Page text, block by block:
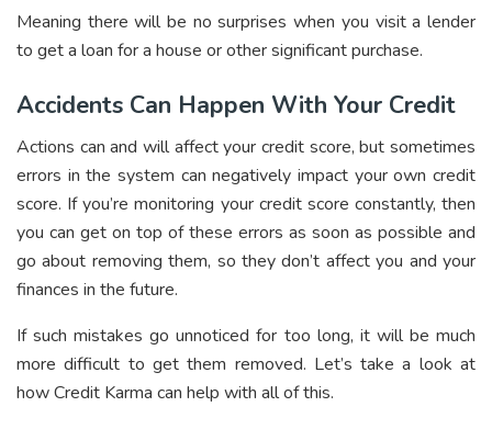
Meaning there will be no surprises when you visit a lender
to get a loan for a house or other significant purchase.
Accidents Can Happen With Your Credit
Actions can and will affect your credit score, but sometimes
errors in the system can negatively impact your own credit
score. If you’re monitoring your credit score constantly, then
you can get on top of these errors as soon as possible and
go about removing them, so they don’t affect you and your
finances in the future.
If such mistakes go unnoticed for too long, it will be much
more difficult to get them removed. Let’s take a look at
how Credit Karma can help with all of this.